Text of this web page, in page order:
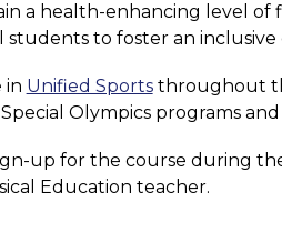
a health-enhancing level
to foster an
in Unified Sports throughout
Olympics programs and
up for the course during
Education teacher.